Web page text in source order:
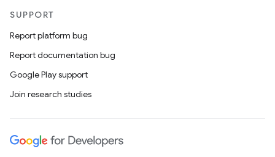
SUPPORT
Report platform bug
Report documentation bug
Google Play support
Join research studies